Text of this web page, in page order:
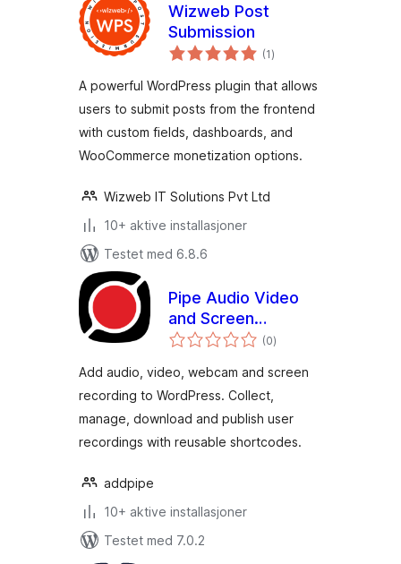
Wizweb Post
Submission
(1totale
vurderinger
)
A powerful WordPress plugin that allows
users to submit posts from the frontend
with custom fields, dashboards, and
WooCommerce monetization options.
Wizweb IT Solutions Pvt Ltd
10+ aktive installasjoner
Testet med 6.8.6
Pipe Audio Video
and Screen
Recorder
(0totale
vurderinger
)
Add audio, video, webcam and screen
recording to WordPress. Collect,
manage, download and publish user
recordings with reusable shortcodes.
addpipe
10+ aktive installasjoner
Testet med 7.0.2